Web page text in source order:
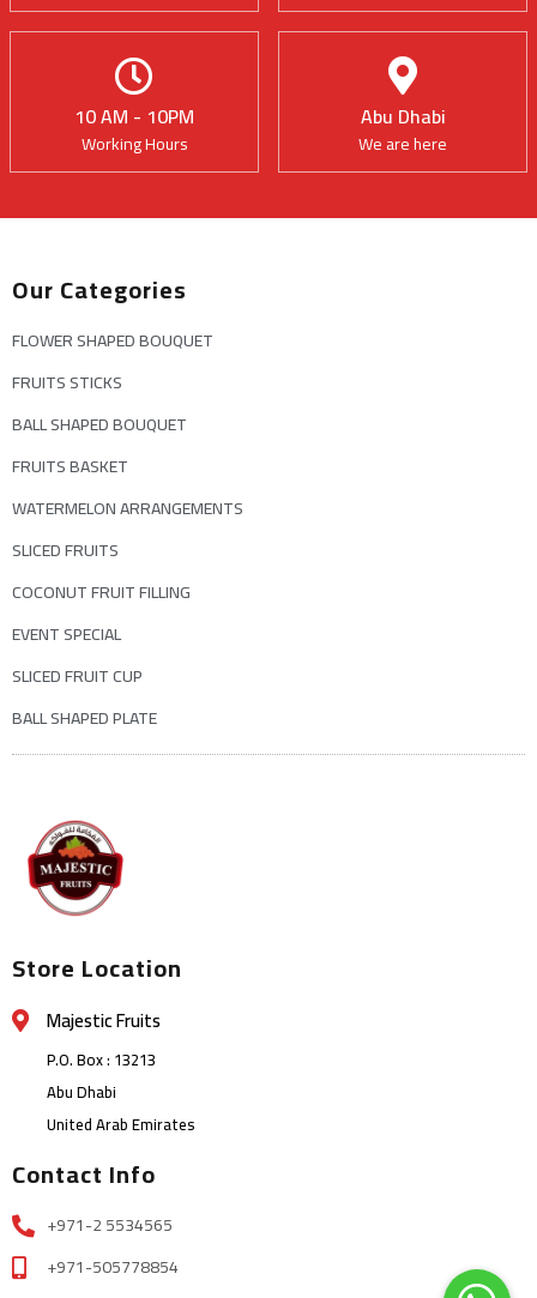
10 AM - 10PM
Working Hours
Abu Dhabi
We are here
Our Categories
FLOWER SHAPED BOUQUET
FRUITS STICKS
BALL SHAPED BOUQUET
FRUITS BASKET
WATERMELON ARRANGEMENTS
SLICED FRUITS
COCONUT FRUIT FILLING
EVENT SPECIAL
SLICED FRUIT CUP
BALL SHAPED PLATE
Store Location
Majestic Fruits
P.O. Box : 13213
Abu Dhabi
United Arab Emirates
Contact Info
+971-2 5534565
+971-505778854